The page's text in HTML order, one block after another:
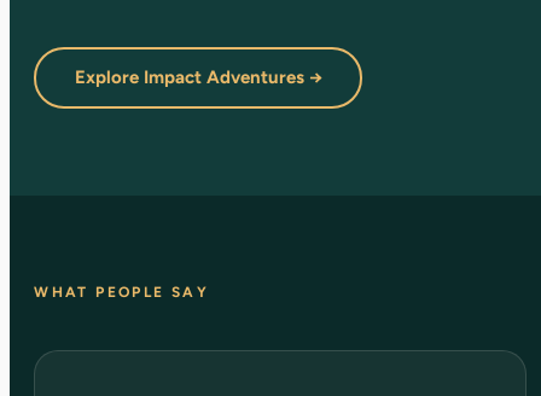
Explore Impact Adventures →
WHAT PEOPLE SAY